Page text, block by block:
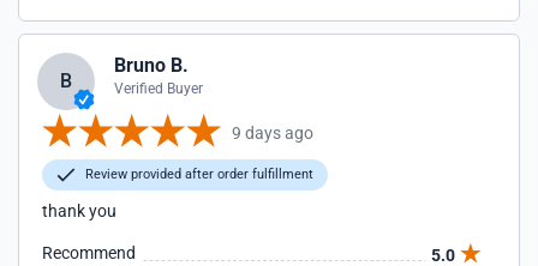
B
Bruno B.
Verified Buyer
9 days ago
Review provided after order fulfillment
thank you
Recommend
5.0